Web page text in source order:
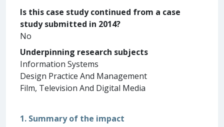
Is this case study continued from a case
study submitted in 2014?
No
Underpinning research subjects
Information Systems
Design Practice And Management
Film, Television And Digital Media
1. Summary of the impact